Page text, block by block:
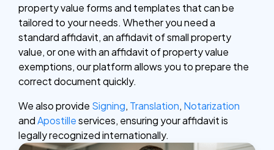
property value forms and templates that can be
tailored to your needs. Whether you need a
standard affidavit, an affidavit of small property
value, or one with an affidavit of property value
exemptions, our platform allows you to prepare the
correct document quickly.
We also provide Signing, Translation, Notarization
andApostilleservices, ensuring your affidavit is
legally recognized internationally.